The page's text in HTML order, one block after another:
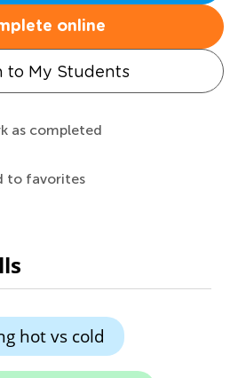
online
to My Students
as completed
to favorites
hot vs cold